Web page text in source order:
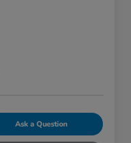
Ask a Question